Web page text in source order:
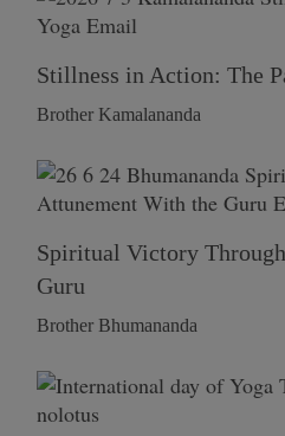
Stillness in Action: The
Brother Kamalananda
Spiritual Victory
Guru
Brother Bhumananda